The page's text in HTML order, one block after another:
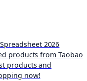
2026
products from Taobao
products and
now!